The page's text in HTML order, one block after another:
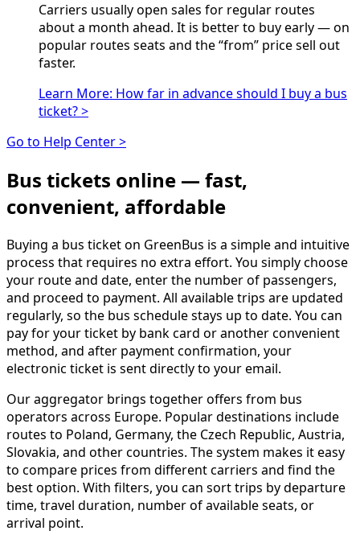
Carriers usually open sales for regular routes
about a month ahead. It is better to buy early — on
popular routes seats and the “from” price sell out
faster.
Learn More: How far in advance should I buy a bus
ticket?>
Go to Help Center >
Bus tickets online — fast,
convenient, affordable
Buying a bus ticket on GreenBus is a simple and intuitive
process that requires no extra effort. You simply choose
your route and date, enter the number of passengers,
and proceed to payment. All available trips are updated
regularly, so the bus schedule stays up to date. You can
pay for your ticket by bank card or another convenient
method, and after payment confirmation, your
electronic ticket is sent directly to your email.
Our aggregator brings together offers from bus
operators across Europe. Popular destinations include
routes to Poland, Germany, the Czech Republic, Austria,
Slovakia, and other countries. The system makes it easy
to compare prices from different carriers and find the
best option. With filters, you can sort trips by departure
time, travel duration, number of available seats, or
arrival point.